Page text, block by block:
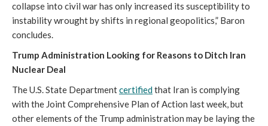
collapse into civil war has only increased its susceptibility to
instability wrought by shifts in regional geopolitics,” Baron
concludes.
Trump Administration Looking for Reasons to Ditch Iran
Nuclear Deal
The U.S. State Departmentcertifiedthat Iran is complying
with the Joint Comprehensive Plan of Action last week, but
other elements of the Trump administration may be laying the